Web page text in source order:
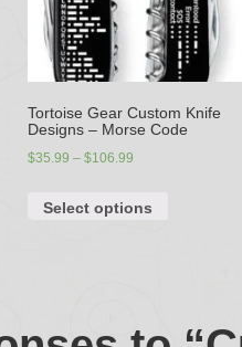
Tortoise Gear Custom Knife
Designs – Morse Code
$35.99 –$106.99
Select options